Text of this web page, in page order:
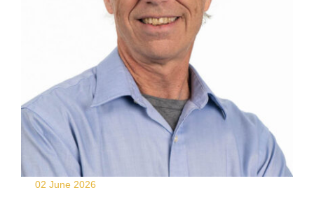
02 June 2026